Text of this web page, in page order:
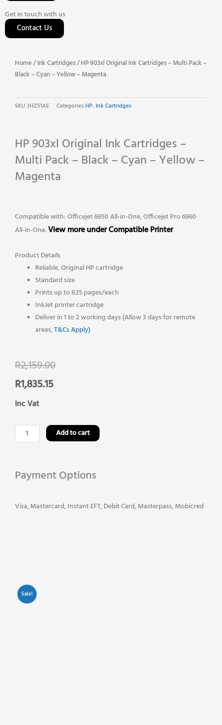
Get in touch with us
Contact Us
Home/Ink Cartridges/ HP 903xl Original Ink Cartridges – Multi Pack –
Black – Cyan – Yellow – Magenta
SKU 3HZ51AE CategoriesHP, Ink Cartridges
HP 903xl Original Ink Cartridges –
Multi Pack – Black – Cyan – Yellow –
Magenta
Compatible with: Officejet 6950 All-in-One, Officejet Pro 6960
All-in-One.View more under Compatible Printer
Product Details
Reliable, Original HP cartridge
Standard size
Prints up to 825 pages/each
InkJet printer cartridge
Deliver in 1 to 2 working days (Allow 3 days for remote
areas,T&Cs Apply)
R2,159.00
Original
price
was:
R2,159.00.
R1,835.15
Current
price
is:
R1,835.15.
Inc Vat
903xl
Cartridges
Multi
Yellow
Add to cart
Payment Options
Visa, Mastercard, Instant EFT, Debit Card, Masterpass, Mobicred
Sale!